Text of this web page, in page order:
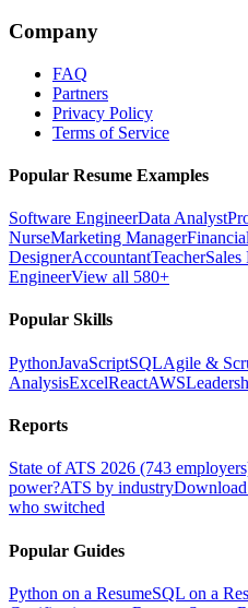
Company
FAQ
Partners
Privacy Policy
Terms of Service
Popular Resume Examples
Software EngineerData Analyst
NurseMarketing Manager
DesignerAccountantTeacherSales
EngineerView all 580+
Popular Skills
PythonJavaScriptSQLAgile &
AnalysisExcelReactAWS
Reports
State of ATS 2026 (743
power?ATS by industry
who switched
Popular Guides
Python on a ResumeSQL on a